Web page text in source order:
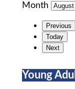
Month
Previous
Today
Next
Young
Young